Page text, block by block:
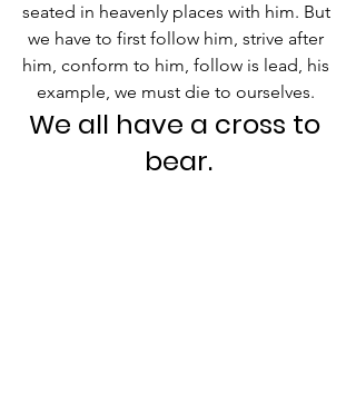
seated in heavenly places with him. But
we have to first follow him, strive after
him, conform to him, follow is lead, his
example, we must die to ourselves.
We all have a cross to
bear.